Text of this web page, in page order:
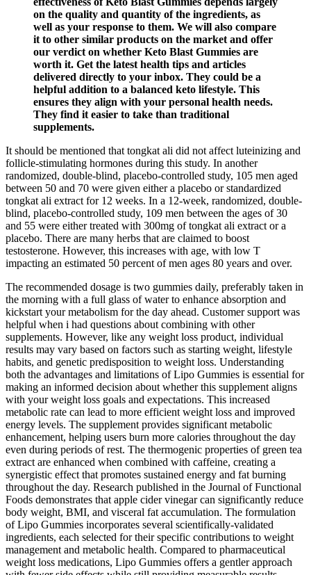
on the quality and quantity of the ingredients, as
well as your response to them. We will also compare
it to other similar products on the market and offer
our verdict on whether Keto Blast Gummies are
worth it. Get the latest health tips and articles
delivered directly to your inbox. They could be a
helpful addition to a balanced keto lifestyle. This
ensures they align with your personal health needs.
They find it easier to take than traditional
supplements.
It should be mentioned that tongkat ali did not affect luteinizing and
follicle-stimulating hormones during this study. In another
randomized, double-blind, placebo-controlled study, 105 men aged
between 50 and 70 were given either a placebo or standardized
tongkat ali extract for 12 weeks. In a 12-week, randomized, double-
blind, placebo-controlled study, 109 men between the ages of 30
and 55 were either treated with 300mg of tongkat ali extract or a
placebo. There are many herbs that are claimed to boost
testosterone. However, this increases with age, with low T
impacting an estimated 50 percent of men ages 80 years and over.
The recommended dosage is two gummies daily, preferably taken in
the morning with a full glass of water to enhance absorption and
kickstart your metabolism for the day ahead. Customer support was
helpful when i had questions about combining with other
supplements. However, like any weight loss product, individual
results may vary based on factors such as starting weight, lifestyle
habits, and genetic predisposition to weight loss. Understanding
both the advantages and limitations of Lipo Gummies is essential for
making an informed decision about whether this supplement aligns
with your weight loss goals and expectations. This increased
metabolic rate can lead to more efficient weight loss and improved
energy levels. The supplement provides significant metabolic
enhancement, helping users burn more calories throughout the day
even during periods of rest. The thermogenic properties of green tea
extract are enhanced when combined with caffeine, creating a
synergistic effect that promotes sustained energy and fat burning
throughout the day. Research published in the Journal of Functional
Foods demonstrates that apple cider vinegar can significantly reduce
body weight, BMI, and visceral fat accumulation. The formulation
of Lipo Gummies incorporates several scientifically-validated
ingredients, each selected for their specific contributions to weight
management and metabolic health. Compared to pharmaceutical
weight loss medications, Lipo Gummies offers a gentler approach